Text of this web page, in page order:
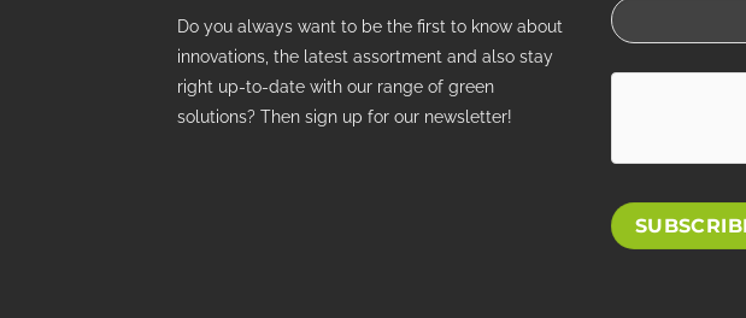
Do you always want to be the first to know about
innovations, the latest assortment and also stay
right up-to-date with our range of green
solutions? Then sign up for our newsletter!